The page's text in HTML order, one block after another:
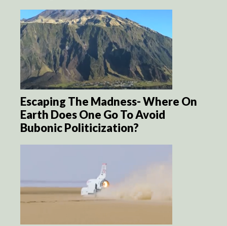
Escaping The Madness- Where On
Earth Does One Go To Avoid
Bubonic Politicization?